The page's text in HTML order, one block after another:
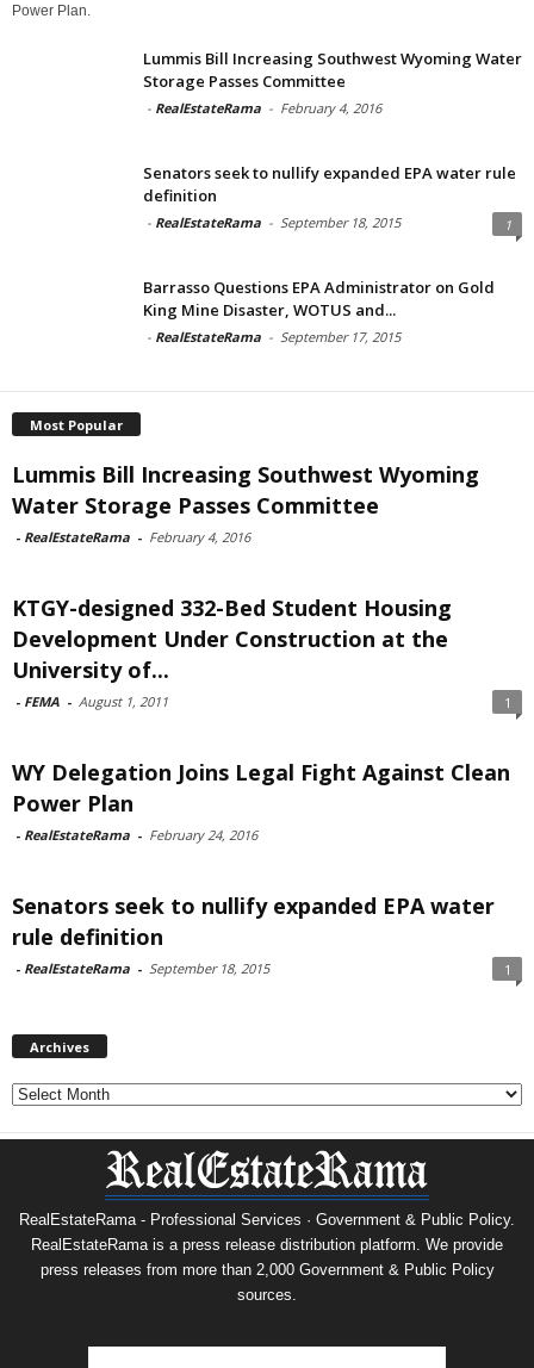
Power Plan.
Lummis Bill Increasing Southwest Wyoming Water
Storage Passes Committee
- RealEstateRama - February 4, 2016
Senators seek to nullify expanded EPA water rule
definition
- RealEstateRama - September 18, 2015 1
Barrasso Questions EPA Administrator on Gold
King Mine Disaster, WOTUS and...
- RealEstateRama - September 17, 2015
Most Popular
Lummis Bill Increasing Southwest Wyoming
Water Storage Passes Committee
- RealEstateRama - February 4, 2016
KTGY-designed 332-Bed Student Housing
Development Under Construction at the
University of...
- FEMA - August 1, 2011 1
WY Delegation Joins Legal Fight Against Clean
Power Plan
- RealEstateRama - February 24, 2016
Senators seek to nullify expanded EPA water
rule definition
- RealEstateRama - September 18, 2015 1
Archives
Archives
RealEstateRama - Professional Services · Government & Public Policy.
RealEstateRama is a press release distribution platform. We provide
press releases from more than 2,000 Government & Public Policy
sources.